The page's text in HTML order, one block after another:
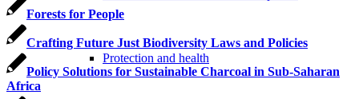
Protection and health
Forests for People
Crafting Future Just Biodiversity Laws and Policies
Policy Solutions for Sustainable Charcoal in Sub-Saharan
Africa